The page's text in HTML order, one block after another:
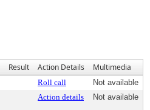
Result Action Details Multimedia
Roll call
Not available
Action details Not available